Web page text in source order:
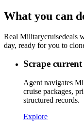
What you can
Real Militarycruisedeals
day, ready for you to
Scrape
Agent navigates
cruise packages,
structured records.
Explore